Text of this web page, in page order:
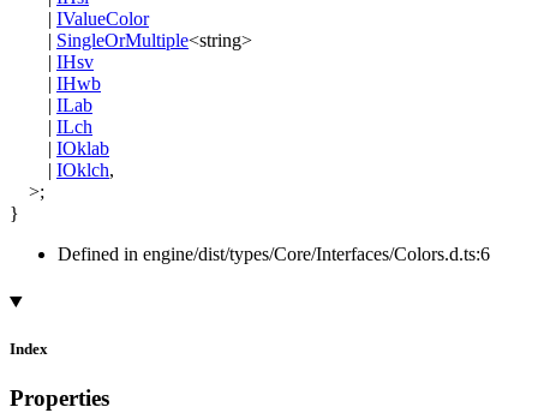
| IValueColor
| SingleOrMultiple<string>
| IHsv
| IHwb
| ILab
| ILch
| IOklab
| IOklch,
>;
}
Defined in engine/dist/types/Core/Interfaces/Colors.d.ts:6
Index
Properties